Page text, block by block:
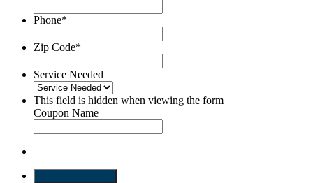
Phone*
Zip Code*
Service Needed
This field is hidden when viewing the form
Coupon Name